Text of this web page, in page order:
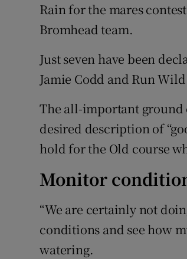
Rain for the mares
Bromhead team.
Just seven have been
Jamie Codd and Run
The all-important ground
desired description of
hold for the Old course
Monitor
“We are certainly not
conditions and see how
watering.